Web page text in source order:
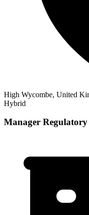
High Wycombe, United
Hybrid
Manager